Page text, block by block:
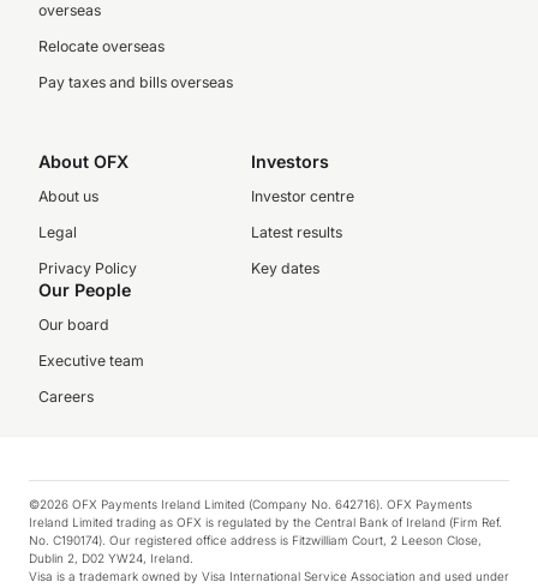
overseas
Relocate overseas
Pay taxes and bills overseas
About OFX
About us
Legal
Privacy Policy
Investors
Investor centre
Latest results
Key dates
Our People
Our board
Executive team
Careers
©2026 OFX Payments Ireland Limited (Company No. 642716). OFX Payments
Ireland Limited trading as OFX is regulated by the Central Bank of Ireland (Firm Ref.
No. C190174). Our registered office address is Fitzwilliam Court, 2 Leeson Close,
Dublin 2, D02 YW24, Ireland.
Visa is a trademark owned by Visa International Service Association and used under